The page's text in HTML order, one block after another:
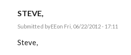
STEVE,
Submitted byEEon Fri, 06/22/2012 - 17:11
Steve,